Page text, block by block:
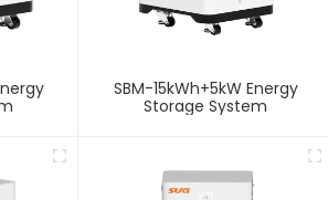
SBM-15kWh+5kW Energy
Storage System